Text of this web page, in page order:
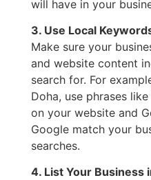
will have in your
3. Use Local
Make sure your
and website content
search for. For
Doha, use phrases like
on your website and
Google match your
searches.
4. List Your Business